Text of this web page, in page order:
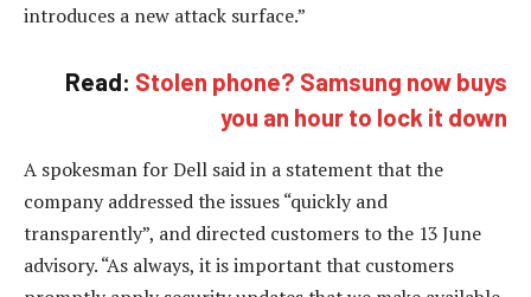
introduces a new attack surface.”
Read: Stolen phone? Samsung now buys
you an hour to lock it down
A spokesman for Dell said in a statement that the
company addressed the issues “quickly and
transparently”, and directed customers to the 13 June
advisory. “As always, it is important that customers